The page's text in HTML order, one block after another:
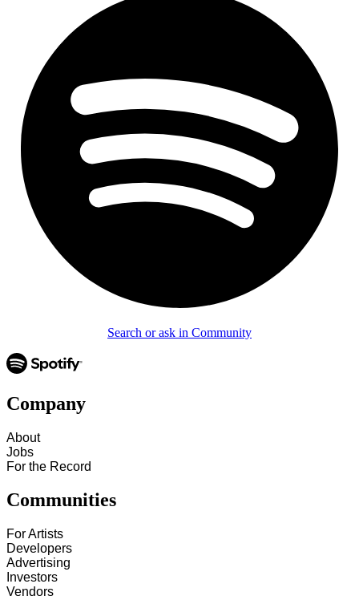
Search or ask in Community
Company
About
Jobs
For the Record
Communities
For Artists
Developers
Advertising
Investors
Vendors